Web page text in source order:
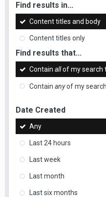
Find results in...
Content titles and body
Content titles only
Find results that...
Contain allof my search
Contain anyof my
Date Created
Any
Last 24 hours
Last week
Last month
Last six months